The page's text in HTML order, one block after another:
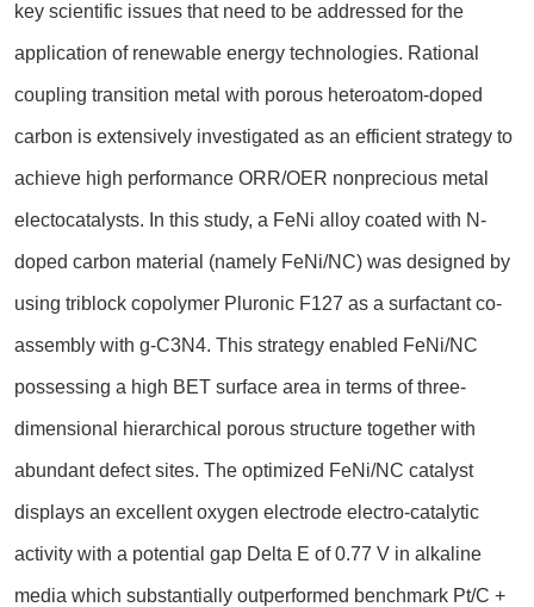
key scientific issues that need to be addressed for the
application of renewable energy technologies. Rational
coupling transition metal with porous heteroatom-doped
carbon is extensively investigated as an efficient strategy to
achieve high performance ORR/OER nonprecious metal
electocatalysts. In this study, a FeNi alloy coated with N-
doped carbon material (namely FeNi/NC) was designed by
using triblock copolymer Pluronic F127 as a surfactant co-
assembly with g-C3N4. This strategy enabled FeNi/NC
possessing a high BET surface area in terms of three-
dimensional hierarchical porous structure together with
abundant defect sites. The optimized FeNi/NC catalyst
displays an excellent oxygen electrode electro-catalytic
activity with a potential gap Delta E of 0.77 V in alkaline
media which substantially outperformed benchmark Pt/C +